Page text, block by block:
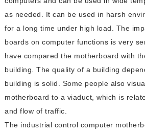
as needed. It can be used in harsh
for a long time under high load. The
boards on computer functions is very
have compared the motherboard with
building. The quality of a building
building is solid. Some people also
motherboard to a viaduct, which is
and flow of traffic.
The industrial control computer